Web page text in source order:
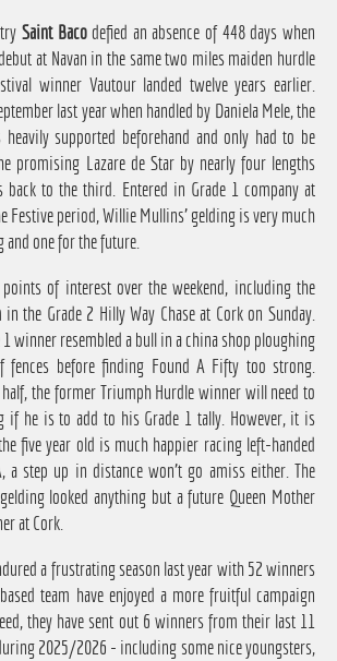
Saint Bacodefied an absence of 448 days when
at Navan in the same two miles maiden hurdle
winner Vautour landed twelve years earlier.
last year when handled by Daniela Mele, the
heavily supported beforehand and only had to be
promising Lazare de Star by nearly four lengths
back to the third. Entered in Grade 1 company at
Festive period, Willie Mullins' gelding is very much
and one for the future.
of interest over the weekend, including the
in the Grade 2 Hilly Way Chase at Cork on Sunday.
1 winner resembled a bull in a china shop ploughing
fences before finding Found A Fifty too strong.
half, the former Triumph Hurdle winner will need to
if he is to add to his Grade 1 tally. However, it is
five year old is much happier racing left-handed
a step up in distance won't go amiss either. The
looked anything but a future Queen Mother
at Cork.
a frustrating season last year with 52 winners
team have enjoyed a more fruitful campaign
they have sent out 6 winners from their last 11
2025/2026 - including some nice youngsters,